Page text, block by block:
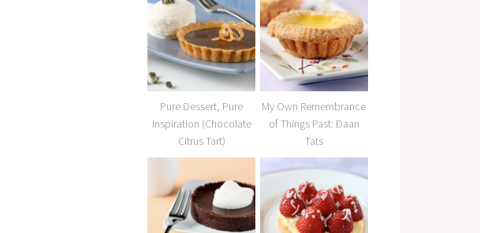
Pure Dessert, Pure
Inspiration (Chocolate
Citrus Tart)
My Own Remembrance
of Things Past: Daan
Tats